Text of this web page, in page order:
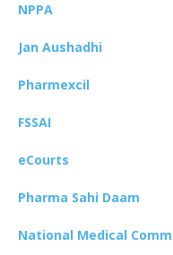
NPPA
Jan Aushadhi
Pharmexcil
FSSAI
eCourts
Pharma Sahi Daam
National Medical